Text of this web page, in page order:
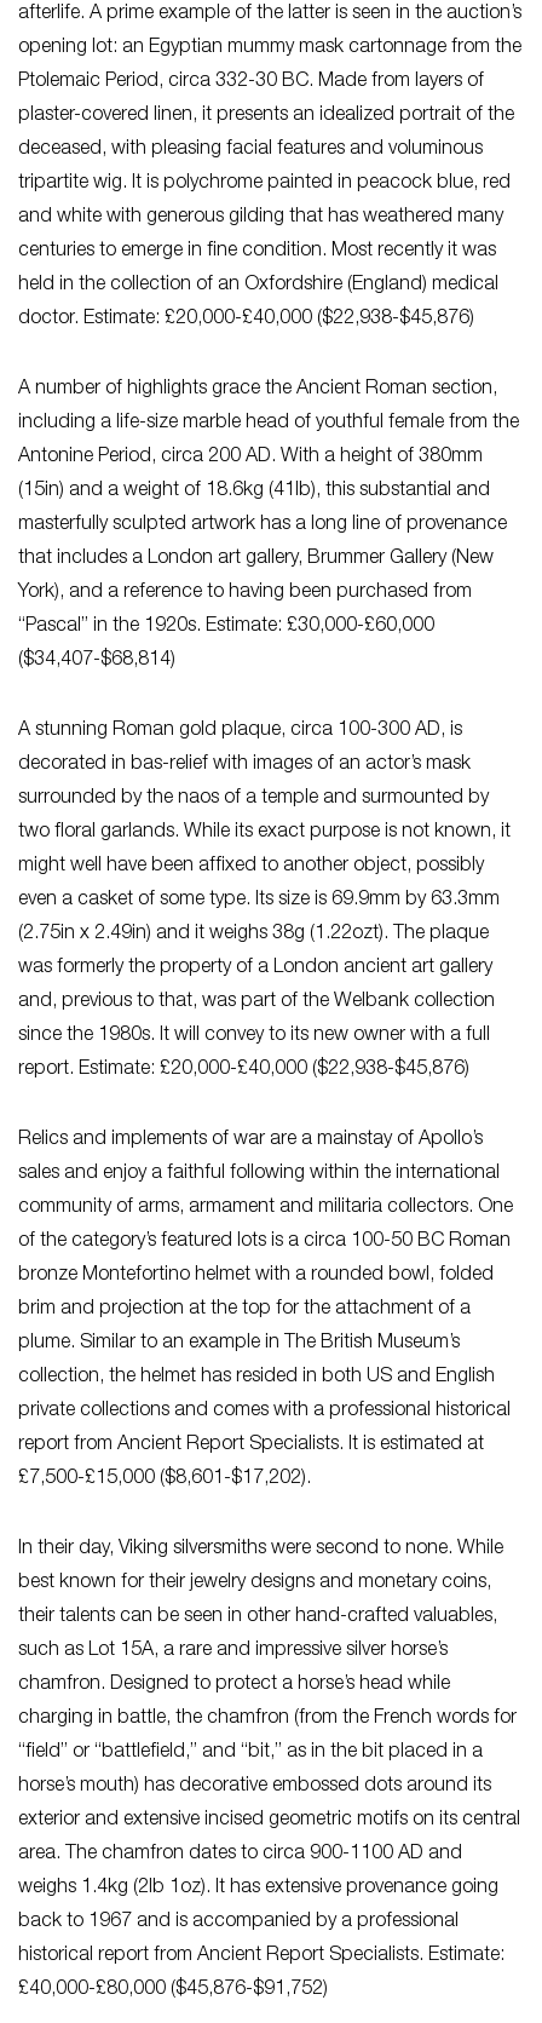
afterlife. A prime example of the latter is seen in the auction’s
opening lot: an Egyptian mummy mask cartonnage from the
Ptolemaic Period, circa 332-30 BC. Made from layers of
plaster-covered linen, it presents an idealized portrait of the
deceased, with pleasing facial features and voluminous
tripartite wig. It is polychrome painted in peacock blue, red
and white with generous gilding that has weathered many
centuries to emerge in fine condition. Most recently it was
held in the collection of an Oxfordshire (England) medical
doctor. Estimate: £20,000-£40,000 ($22,938-$45,876)
A number of highlights grace the Ancient Roman section,
including a life-size marble head of youthful female from the
Antonine Period, circa 200 AD. With a height of 380mm
(15in) and a weight of 18.6kg (41lb), this substantial and
masterfully sculpted artwork has a long line of provenance
that includes a London art gallery, Brummer Gallery (New
York), and a reference to having been purchased from
“Pascal” in the 1920s. Estimate: £30,000-£60,000
($34,407-$68,814)
A stunning Roman gold plaque, circa 100-300 AD, is
decorated in bas-relief with images of an actor’s mask
surrounded by the naos of a temple and surmounted by
two floral garlands. While its exact purpose is not known, it
might well have been affixed to another object, possibly
even a casket of some type. Its size is 69.9mm by 63.3mm
(2.75in x 2.49in) and it weighs 38g (1.22ozt). The plaque
was formerly the property of a London ancient art gallery
and, previous to that, was part of the Welbank collection
since the 1980s. It will convey to its new owner with a full
report. Estimate: £20,000-£40,000 ($22,938-$45,876)
Relics and implements of war are a mainstay of Apollo’s
sales and enjoy a faithful following within the international
community of arms, armament and militaria collectors. One
of the category’s featured lots is a circa 100-50 BC Roman
bronze Montefortino helmet with a rounded bowl, folded
brim and projection at the top for the attachment of a
plume. Similar to an example in The British Museum’s
collection, the helmet has resided in both US and English
private collections and comes with a professional historical
report from Ancient Report Specialists. It is estimated at
£7,500-£15,000 ($8,601-$17,202).
In their day, Viking silversmiths were second to none. While
best known for their jewelry designs and monetary coins,
their talents can be seen in other hand-crafted valuables,
such as Lot 15A, a rare and impressive silver horse’s
chamfron. Designed to protect a horse’s head while
charging in battle, the chamfron (from the French words for
“field” or “battlefield,” and “bit,” as in the bit placed in a
horse’s mouth) has decorative embossed dots around its
exterior and extensive incised geometric motifs on its central
area. The chamfron dates to circa 900-1100 AD and
weighs 1.4kg (2lb 1oz). It has extensive provenance going
back to 1967 and is accompanied by a professional
historical report from Ancient Report Specialists. Estimate:
£40,000-£80,000 ($45,876-$91,752)